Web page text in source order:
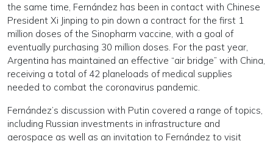
the same time, Fernández has been in contact with Chinese
President Xi Jinping to pin down a contract for the first 1
million doses of the Sinopharm vaccine, with a goal of
eventually purchasing 30 million doses. For the past year,
Argentina has maintained an effective “air bridge” with China,
receiving a total of 42 planeloads of medical supplies
needed to combat the coronavirus pandemic.
Fernández’s discussion with Putin covered a range of topics,
including Russian investments in infrastructure and
aerospace as well as an invitation to Fernández to visit